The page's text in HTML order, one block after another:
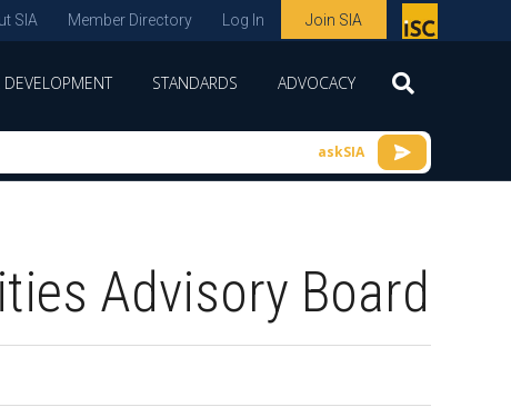
SIA Member Directory Log In Join SIA
spon
sor
expo
s and
conf
DEVELOPMENT STANDARDS ADVOCACY
askSIA
Advisory Board